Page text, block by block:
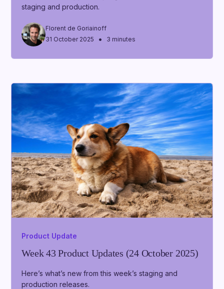
staging and production.
Florent de Goriainoff
31 October 2025
• 3 minutes
Product Update
Week 43 Product Updates (24 October 2025)
Here’s what’s new from this week’s staging and
production releases.